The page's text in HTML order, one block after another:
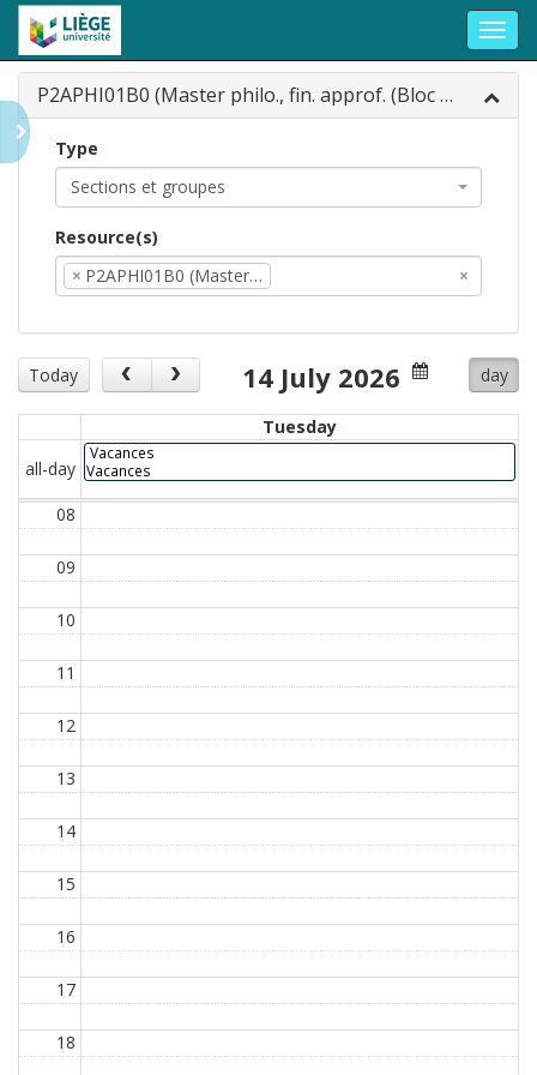
P2APHI01B0 (Master philo., fin. approf. (Bloc 0...
Type
Sections et groupes
Resource(s)
×
× P2APHI01B0 (Master…
Today day
14 July 2026
Tuesday
all-day
Vacances
Vacances
08
09
10
11
12
13
14
15
16
17
18